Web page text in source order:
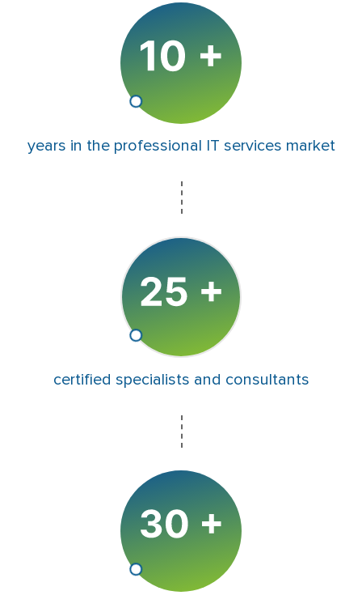
years in the professional IT services market
certified specialists and consultants